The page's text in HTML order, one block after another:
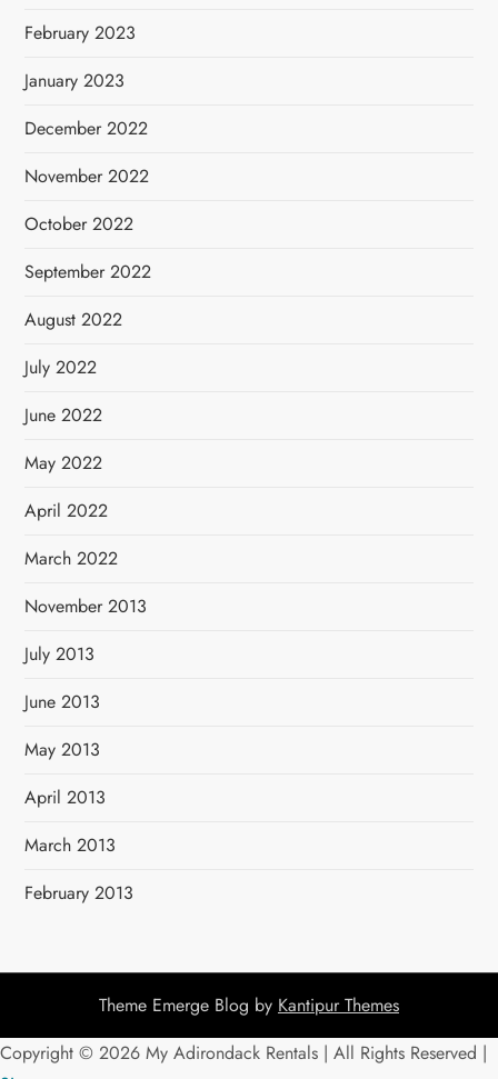
February 2023
January 2023
December 2022
November 2022
October 2022
September 2022
August 2022
July 2022
June 2022
May 2022
April 2022
March 2022
November 2013
July 2013
June 2013
May 2013
April 2013
March 2013
February 2013
Theme Emerge Blog by Kantipur Themes
Copyright © 2026 My Adirondack Rentals | All Rights Reserved |